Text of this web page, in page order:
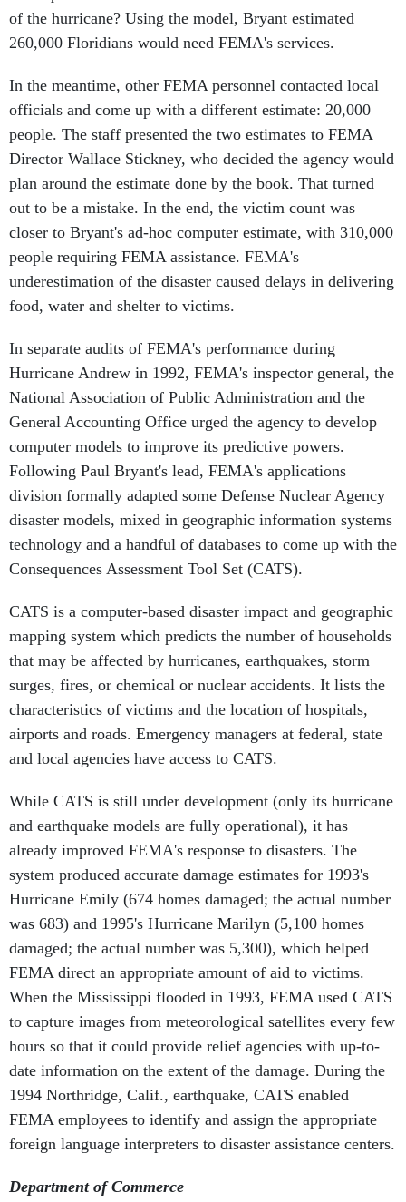
of the hurricane? Using the model, Bryant estimated
260,000 Floridians would need FEMA's services.
In the meantime, other FEMA personnel contacted local
officials and come up with a different estimate: 20,000
people. The staff presented the two estimates to FEMA
Director Wallace Stickney, who decided the agency would
plan around the estimate done by the book. That turned
out to be a mistake. In the end, the victim count was
closer to Bryant's ad-hoc computer estimate, with 310,000
people requiring FEMA assistance. FEMA's
underestimation of the disaster caused delays in delivering
food, water and shelter to victims.
In separate audits of FEMA's performance during
Hurricane Andrew in 1992, FEMA's inspector general, the
National Association of Public Administration and the
General Accounting Office urged the agency to develop
computer models to improve its predictive powers.
Following Paul Bryant's lead, FEMA's applications
division formally adapted some Defense Nuclear Agency
disaster models, mixed in geographic information systems
technology and a handful of databases to come up with the
Consequences Assessment Tool Set (CATS).
CATS is a computer-based disaster impact and geographic
mapping system which predicts the number of households
that may be affected by hurricanes, earthquakes, storm
surges, fires, or chemical or nuclear accidents. It lists the
characteristics of victims and the location of hospitals,
airports and roads. Emergency managers at federal, state
and local agencies have access to CATS.
While CATS is still under development (only its hurricane
and earthquake models are fully operational), it has
already improved FEMA's response to disasters. The
system produced accurate damage estimates for 1993's
Hurricane Emily (674 homes damaged; the actual number
was 683) and 1995's Hurricane Marilyn (5,100 homes
damaged; the actual number was 5,300), which helped
FEMA direct an appropriate amount of aid to victims.
When the Mississippi flooded in 1993, FEMA used CATS
to capture images from meteorological satellites every few
hours so that it could provide relief agencies with up-to-
date information on the extent of the damage. During the
1994 Northridge, Calif., earthquake, CATS enabled
FEMA employees to identify and assign the appropriate
foreign language interpreters to disaster assistance centers.
Department of Commerce